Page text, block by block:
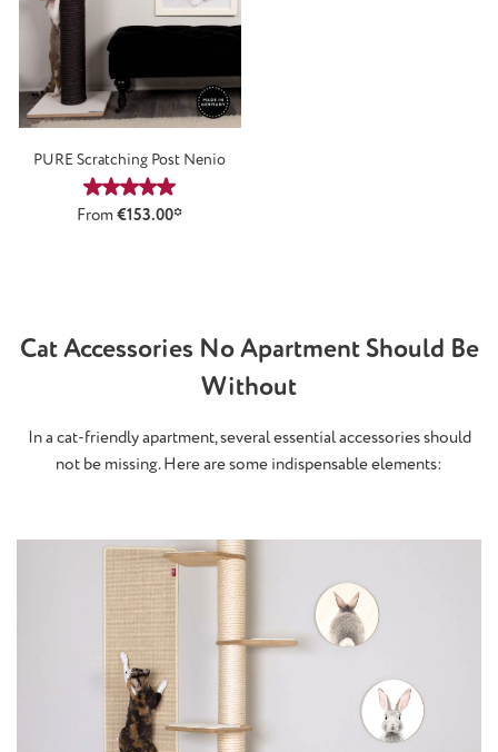
PURE Scratching Post Nenio
Average rating of 5 out of 5 stars
From €153.00*
Cat Accessories No Apartment Should Be
Without
In a cat-friendly apartment, several essential accessories should
not be missing. Here are some indispensable elements: